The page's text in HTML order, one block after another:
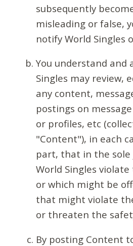
subsequently
misleading or false,
notify World Singles
You understand and
Singles may review,
any content,
postings on
or profiles, etc
"Content"), in each
part, that in the
World Singles
or which might be
that might violate
or threaten the
By posting Content